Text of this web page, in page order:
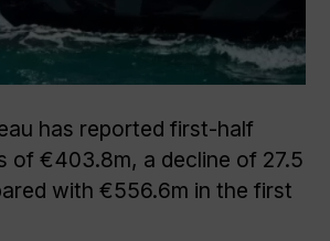
has reported first-half
of €403.8m, a decline of 27.5
with €556.6m in the first